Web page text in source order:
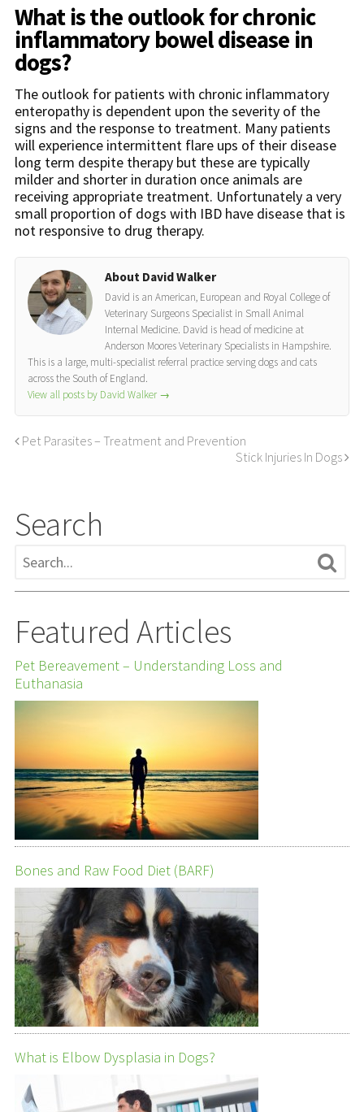
What is the outlook for chronic
inflammatory bowel disease in
dogs?
The outlook for patients with chronic inflammatory
enteropathy is dependent upon the severity of the
signs and the response to treatment. Many patients
will experience intermittent flare ups of their disease
long term despite therapy but these are typically
milder and shorter in duration once animals are
receiving appropriate treatment. Unfortunately a very
small proportion of dogs with IBD have disease that is
not responsive to drug therapy.
About David Walker
David is an American, European and Royal College of
Veterinary Surgeons Specialist in Small Animal
Internal Medicine. David is head of medicine at
Anderson Moores Veterinary Specialists in Hampshire.
This is a large, multi-specialist referral practice serving dogs and cats
across the South of England.
View all posts by David Walker →
Pet Parasites – Treatment and Prevention
Stick Injuries In Dogs
Search
Featured Articles
Pet Bereavement – Understanding Loss and
Euthanasia
Bones and Raw Food Diet (BARF)
What is Elbow Dysplasia in Dogs?